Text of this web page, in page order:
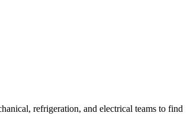
refrigeration, and electrical teams to find